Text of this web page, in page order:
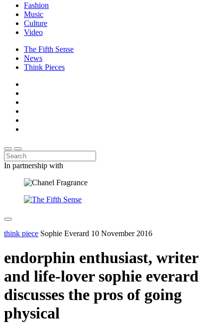
Fashion
Music
Culture
Video
The Fifth Sense
News
Think Pieces
In partnership with
think piece Sophie Everard 10 November 2016
endorphin enthusiast, writer
and life-lover sophie everard
discusses the pros of going
physical